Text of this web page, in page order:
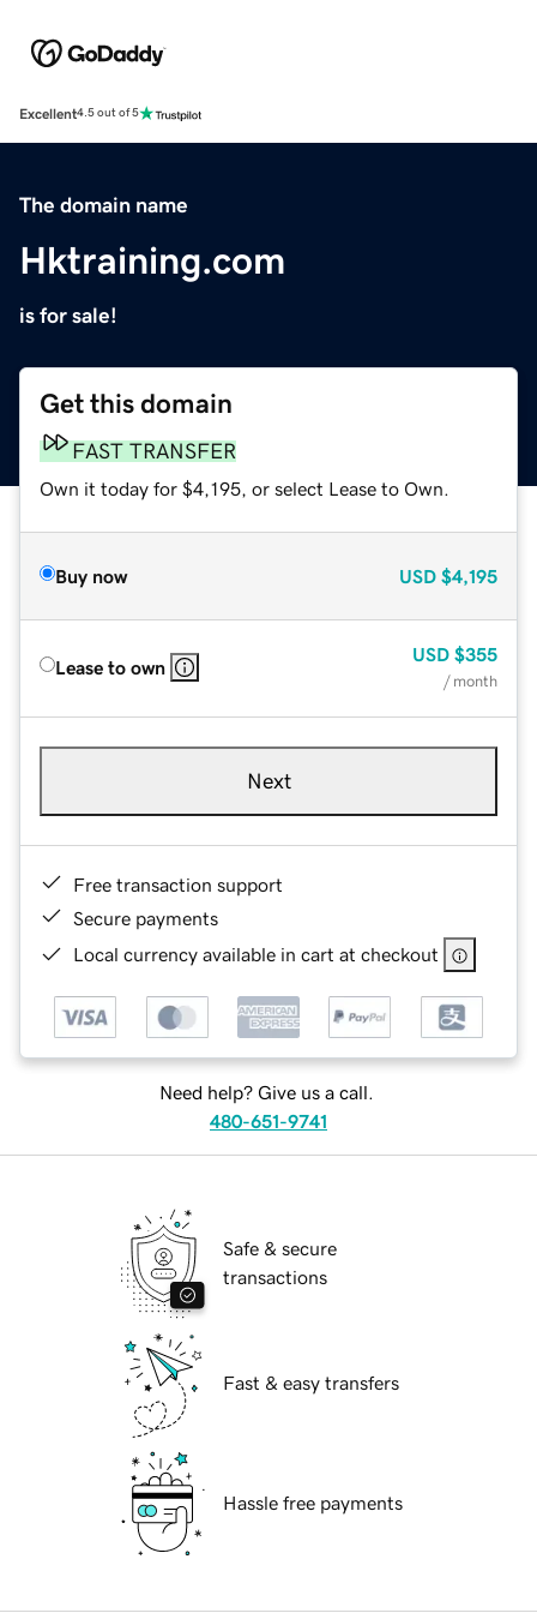
Excellent4.5 out of 5
The domain name
Hktraining.com
is for sale!
Get this domain
FAST TRANSFER
Own it today for $4,195, or select Lease to Own.
Buy now USD $4,195
Lease to own
USD $355
/ month
Next
Free transaction support
Secure payments
Local currency available in cart at checkout
Need help? Give us a call.
480-651-9741
Safe & secure
transactions
Fast & easy transfers
Hassle free payments